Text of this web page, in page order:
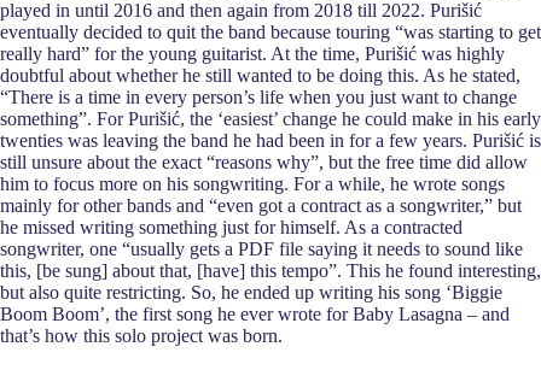
played in until 2016 and then again from 2018 till 2022. Purišić
eventually decided to quit the band because touring “was starting to get
really hard” for the young guitarist. At the time, Purišić was highly
doubtful about whether he still wanted to be doing this. As he stated,
“There is a time in every person’s life when you just want to change
something”. For Purišić, the ‘easiest’ change he could make in his early
twenties was leaving the band he had been in for a few years. Purišić is
still unsure about the exact “reasons why”, but the free time did allow
him to focus more on his songwriting. For a while, he wrote songs
mainly for other bands and “even got a contract as a songwriter,” but
he missed writing something just for himself. As a contracted
songwriter, one “usually gets a PDF file saying it needs to sound like
this, [be sung] about that, [have] this tempo”. This he found interesting,
but also quite restricting. So, he ended up writing his song ‘Biggie
Boom Boom’, the first song he ever wrote for Baby Lasagna – and
that’s how this solo project was born.